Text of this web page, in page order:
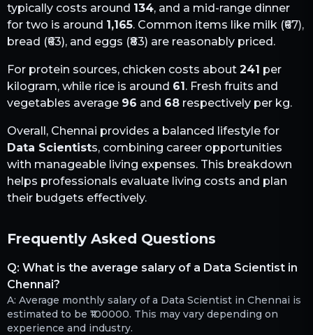
typically costs around 134, and a mid-range dinner
for two is around 1,165. Common items like milk (₹67),
bread (₹63), and eggs (₹83) are reasonably priced.
For protein sources, chicken costs about 241 per
kilogram, while rice is around 61. Fresh fruits and
vegetables average 96 and 68 respectively per kg.
Overall, Chennai provides a balanced lifestyle for
Data Scientists, combining career opportunities
with manageable living expenses. This breakdown
helps professionals evaluate living costs and plan
their budgets effectively.
Frequently Asked Questions
Q: What is the average salary of a Data Scientist in
Chennai?
A: Average monthly salary of a Data Scientist in Chennai is
estimated to be ₹100000. This may vary depending on
experience and industry.